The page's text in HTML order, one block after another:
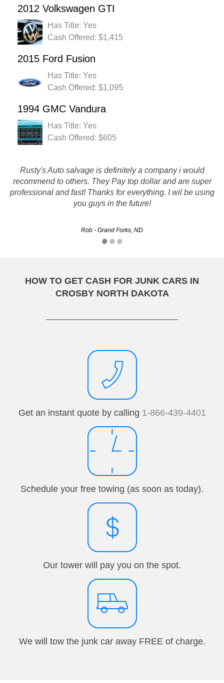
2012 Volkswagen GTI
Has Title: Yes
Cash Offered: $1,415
2015 Ford Fusion
Has Title: Yes
Cash Offered: $1,095
1994 GMC Vandura
Has Title: Yes
Cash Offered: $605
Rusty's Auto salvage is definitely a company i would
recommend to others. They Pay top dollar and are super
professional and fast! Thanks for everything. I wil be using
you guys in the future!
Rob - Grand Forks, ND
I would like to say that they are an awesome auto removing
company. I was a little hesitant at first but i really needed
the money so i called and they gave me an offer but when
they noticed i…
Keyshla - Fargo, ND
HOW TO GET CASH FOR JUNK CARS IN
CROSBY NORTH DAKOTA
Get an instant quote by calling 1-866-439-4401
Schedule your free towing (as soon as today).
Our tower will pay you on the spot.
We will tow the junk car away FREE of charge.